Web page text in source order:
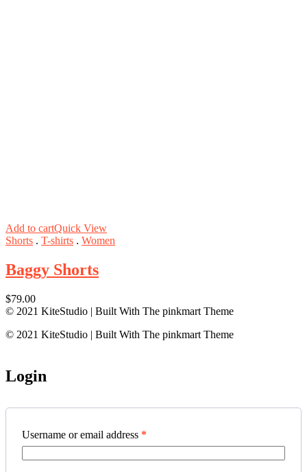
Add to cartQuick View
Shorts . T-shirts . Women
Baggy Shorts
$79.00
© 2021 KiteStudio | Built With The pinkmart Theme
© 2021 KiteStudio | Built With The pinkmart Theme
Login
Username or email address *